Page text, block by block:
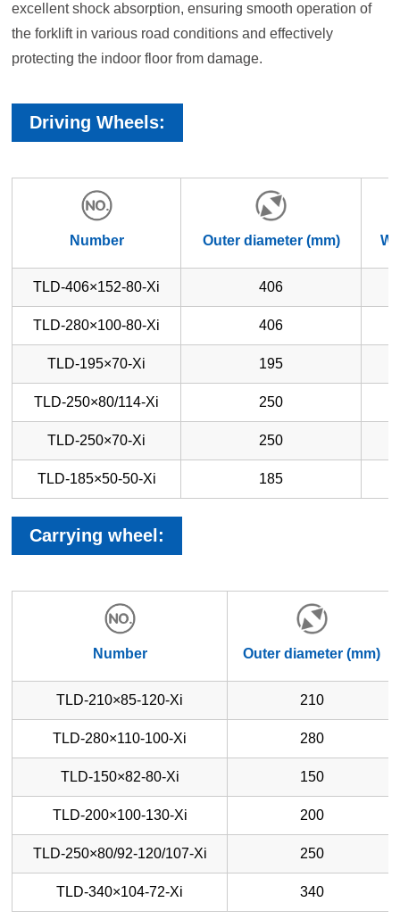
excellent shock absorption, ensuring smooth operation of
the forklift in various road conditions and effectively
protecting the indoor floor from damage.
Driving Wheels:
Number Outer diameter (mm)
TLD-406×152-80-Xi 406
TLD-280×100-80-Xi 406
TLD-195×70-Xi 195
TLD-250×80/114-Xi 250
TLD-250×70-Xi 250
TLD-185×50-50-Xi 185
Carrying wheel:
Number Outer diameter (mm)
TLD-210×85-120-Xi 210
TLD-280×110-100-Xi 280
TLD-150×82-80-Xi 150
TLD-200×100-130-Xi 200
TLD-250×80/92-120/107-Xi 250
TLD-340×104-72-Xi 340